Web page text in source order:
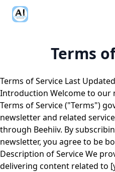
Terms
Terms of Service Last
Introduction Welcome to our
Terms of Service ("Terms")
newsletter and related
through Beehiiv. By
newsletter, you agree to be
Description of Service We
delivering content related to